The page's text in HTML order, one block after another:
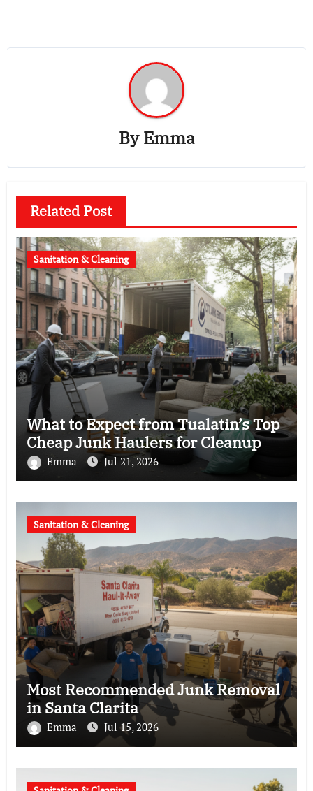
ByEmma
Related Post
Sanitation & Cleaning
What to Expect from Tualatin’s Top
Cheap Junk Haulers for Cleanup
Emma Jul 21, 2026
Sanitation & Cleaning
Most Recommended Junk Removal
in Santa Clarita
Emma Jul 15, 2026